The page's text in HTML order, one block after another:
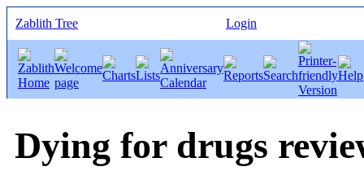
Zablith Tree Login
Dying for drugs